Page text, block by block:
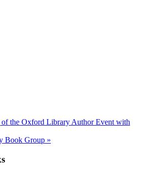
the Oxford Library Author Event with
Book Group »